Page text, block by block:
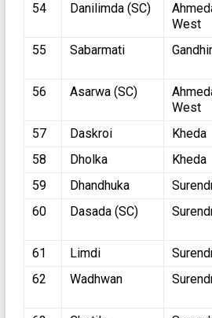
54 Danilimda (SC)
West
55 Sabarmati
56
Asarwa (SC)
West
57
Daskroi Kheda
58
Dholka Kheda
59
Dhandhuka
60
Dasada (SC)
61
Limdi
62
Wadhwan